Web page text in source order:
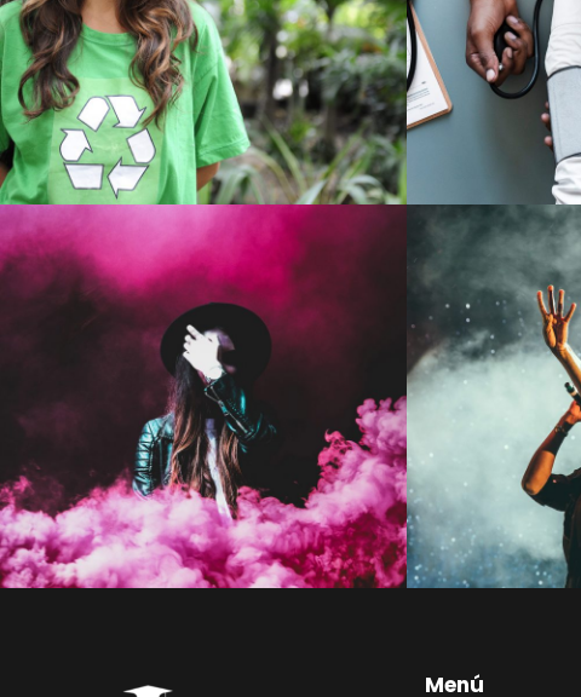
Charity & Voluntary For
Social
Charity / Social
Medical
Stage Play From Students
Acting / Drama
Menú